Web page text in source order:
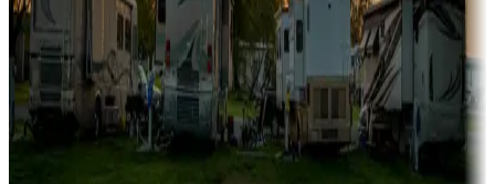
Campgrounds with on-site rentals, cabins, lodges, tiny houses and
more
Lots & park models
Campgrounds with lots or park models for sale